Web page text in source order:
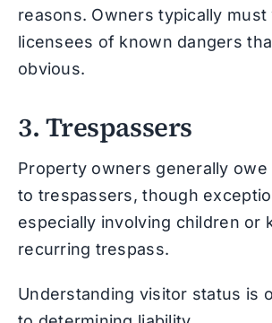
reasons. Owners typically must
licensees of known dangers
obvious.
3. Trespassers
Property owners generally
to trespassers, though
especially involving children or
recurring trespass.
Understanding visitor status is